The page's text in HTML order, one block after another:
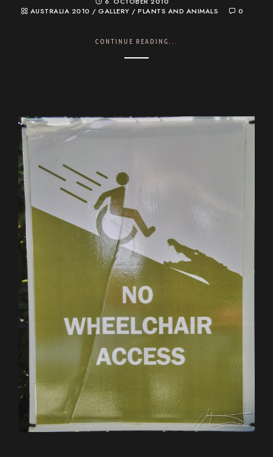
AUSTRALIA 2010 /GALLERY /PLANTS AND ANIMALS 0
CONTINUE READING...